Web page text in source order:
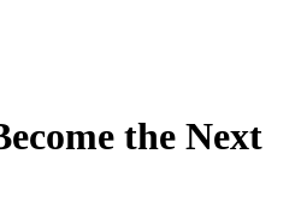
the Next